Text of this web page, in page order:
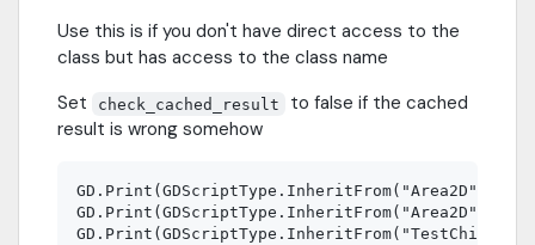
Use this is if you don't have direct access to the
class but has access to the class name
Set
check_cached_result
to false if the cached
result is wrong somehow